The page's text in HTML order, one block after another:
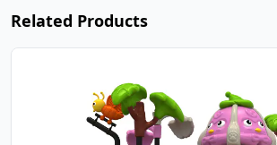
Related Products